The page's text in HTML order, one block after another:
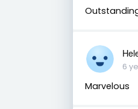
6
Marvelous